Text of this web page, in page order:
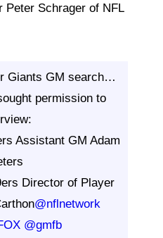
Peter Schrager of NFL
Giants GM search…
permission to
Assistant GM Adam
Director of Player
@nflnetwork
@gmfb